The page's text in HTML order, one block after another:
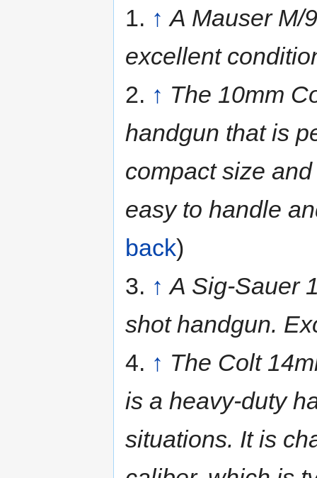
1. ↑ A Mauser M/
excellent
2. ↑ The 10mm
handgun that is
compact size
easy to handle
back)
3. ↑ A Sig-Sauer
shot handgun.
4. ↑ The Colt
is a heavy-duty
situations. It is